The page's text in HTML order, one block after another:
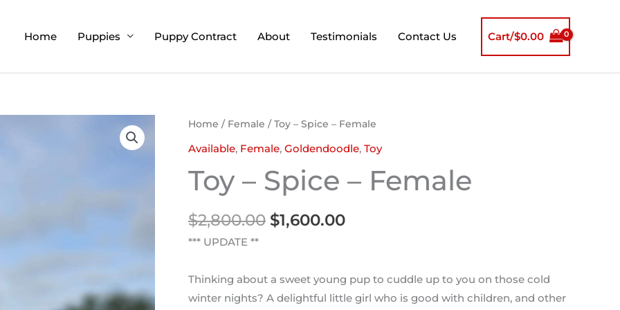
Home Puppies Puppy Contract About Testimonials Contact Us Cart/$0.00
Home / Female / Toy – Spice – Female
Available, Female, Goldendoodle, Toy
Toy – Spice – Female
$2,800.00
Original
price
$2,800.00.
$1,600.00
Current
price
$1,600.00.
*** UPDATE **
Thinking about a sweet young pup to cuddle up to you on those cold
winter nights? A delightful little girl who is good with children, and other